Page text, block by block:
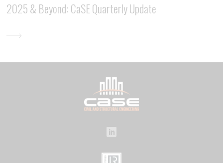
2025 & Beyond: CaSE Quarterly Update